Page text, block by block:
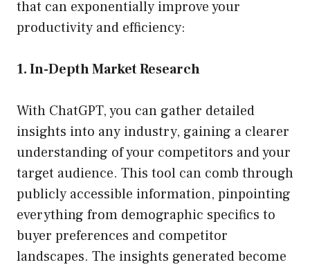
that can exponentially improve your
productivity and efficiency:
1. In-Depth Market Research
With ChatGPT, you can gather detailed
insights into any industry, gaining a clearer
understanding of your competitors and your
target audience. This tool can comb through
publicly accessible information, pinpointing
everything from demographic specifics to
buyer preferences and competitor
landscapes. The insights generated become